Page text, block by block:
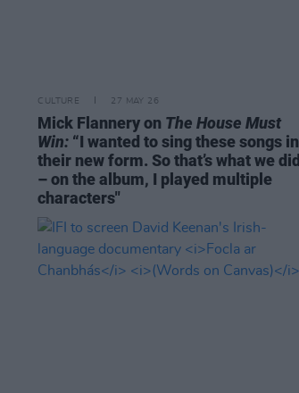
CULTURE 27 MAY 26
Mick Flannery on The House Must
Win: “I wanted to sing these songs in
their new form. So that’s what we did
– on the album, I played multiple
characters"